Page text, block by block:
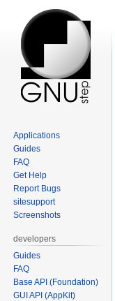
Applications
Guides
FAQ
Get Help
Report Bugs
sitesupport
Screenshots
developers
Guides
FAQ
Base API (Foundation)
GUI API (AppKit)